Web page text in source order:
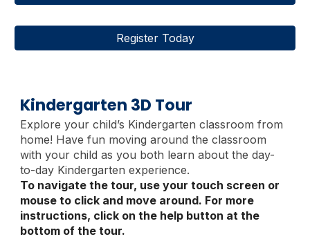
Register Today
Kindergarten 3D Tour
Explore your child’s Kindergarten classroom from
home! Have fun moving around the classroom
with your child as you both learn about the day-
to-day Kindergarten experience.
To navigate the tour, use your touch screen or
mouse to click and move around. For more
instructions, click on the help button at the
bottom of the tour.